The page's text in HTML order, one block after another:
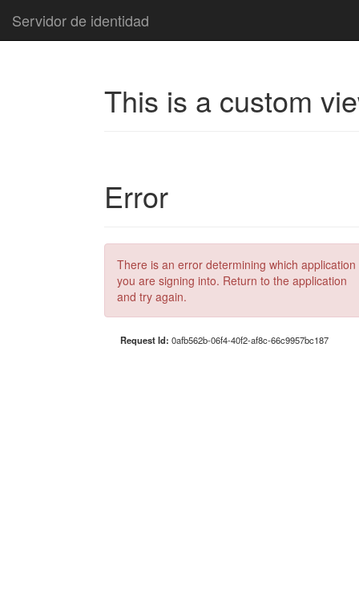
Servidor de identidad
This is a custom
Error
There is an error determining which application
you are signing into. Return to the application
and try again.
Request Id: 0afb562b-06f4-40f2-af8c-66c9957bc187